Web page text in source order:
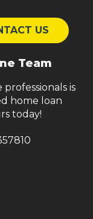
US
Team
is
home loan
today!